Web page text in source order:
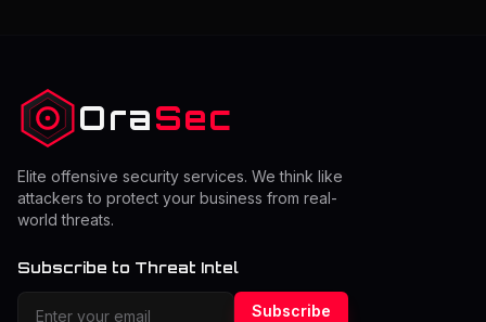
OraSec
Elite offensive security services. We think like
attackers to protect your business from real-
world threats.
Subscribe to Threat Intel
Subscribe